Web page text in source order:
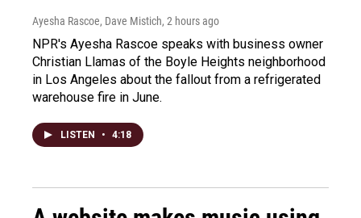
Ayesha Rascoe, Dave Mistich, 2 hours ago
NPR's Ayesha Rascoe speaks with business owner
Christian Llamas of the Boyle Heights neighborhood
in Los Angeles about the fallout from a refrigerated
warehouse fire in June.
LISTEN • 4:18